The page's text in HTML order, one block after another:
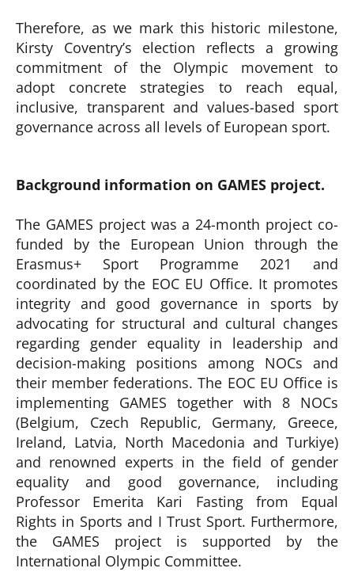
Therefore, as we mark this historic milestone,
Kirsty Coventry’s election reflects a growing
commitment of the Olympic movement to
adopt concrete strategies to reach equal,
inclusive, transparent and values-based sport
governance across all levels of European sport.
Background information on GAMES project.
The GAMES project was a 24-month project co-
funded by the European Union through the
Erasmus+ Sport Programme 2021 and
coordinated by the EOC EU Office. It promotes
integrity and good governance in sports by
advocating for structural and cultural changes
regarding gender equality in leadership and
decision-making positions among NOCs and
their member federations. The EOC EU Office is
implementing GAMES together with 8 NOCs
(Belgium, Czech Republic, Germany, Greece,
Ireland, Latvia, North Macedonia and Turkiye)
and renowned experts in the field of gender
equality and good governance, including
Professor Emerita Kari Fasting from Equal
Rights in Sports and I Trust Sport. Furthermore,
the GAMES project is supported by the
International Olympic Committee.